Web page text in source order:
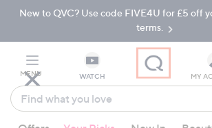
Skip
Navigation
Skip
New to QVC? Use code FIVE4U for £5 off
terms.
MENU WATCH
Find
what
MY